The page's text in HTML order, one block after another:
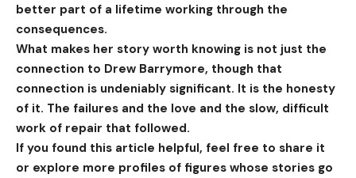
better part of a lifetime working through the
consequences.
What makes her story worth knowing is not just the
connection to Drew Barrymore, though that
connection is undeniably significant. It is the honesty
of it. The failures and the love and the slow, difficult
work of repair that followed.
If you found this article helpful, feel free to share it
or explore more profiles of figures whose stories go